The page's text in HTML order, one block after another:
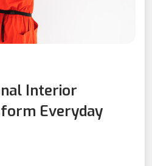
Interior
Everyday